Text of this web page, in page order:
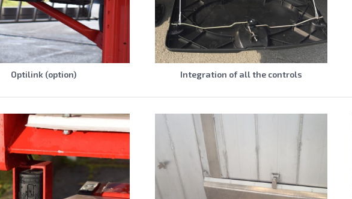
Optilink (option) Integration of all the controls